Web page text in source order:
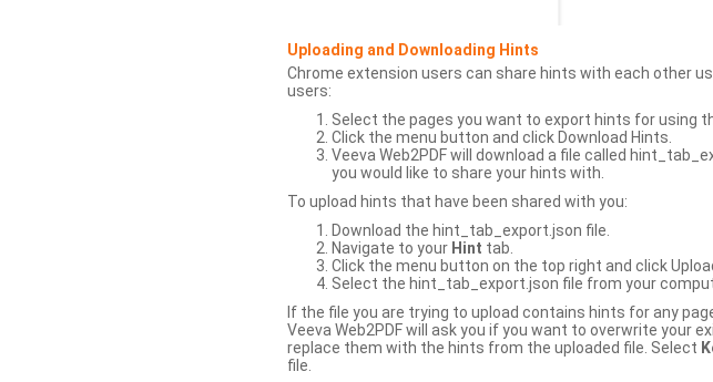
Uploading and Downloading Hints
Chrome extension users can share hints with each other
users:
Select the pages you want to export hints for using
Click the menu button and click Download Hints.
Veeva Web2PDF will download a file called
you would like to share your hints with.
To upload hints that have been shared with you:
Download the hint_tab_export.json file.
Navigate to your Hint tab.
Click the menu button on the top right and click
Select the hint_tab_export.json file from your
If the file you are trying to upload contains hints for any
Veeva Web2PDF will ask you if you want to overwrite your
replace them with the hints from the uploaded file. Select
file.